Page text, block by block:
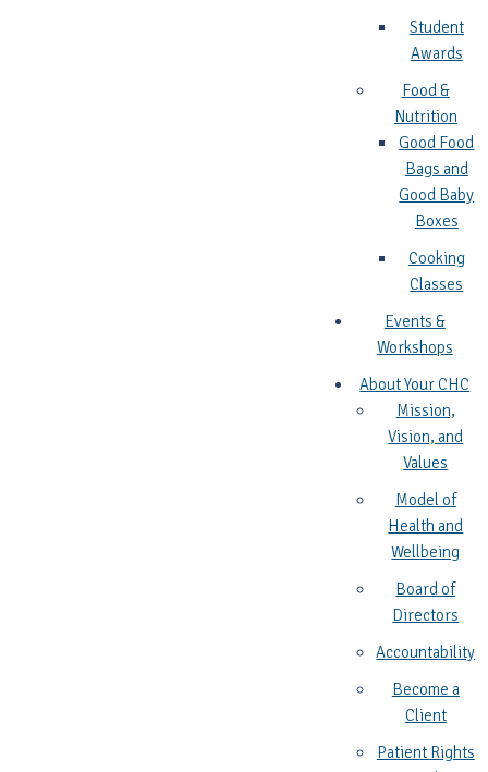
Student
Awards
Food &
Nutrition
Good Food
Bags and
Good Baby
Boxes
Cooking
Classes
Events &
Workshops
About Your CHC
Mission,
Vision, and
Values
Model of
Health and
Wellbeing
Board of
Directors
Accountability
Become a
Client
Patient Rights